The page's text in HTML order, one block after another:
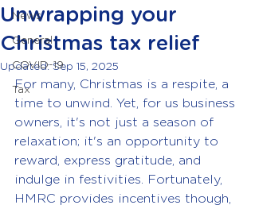
News
General
COVID-19
Tax
Unwrapping your
Christmas tax relief
Updated:Sep 15, 2025
For many, Christmas is a respite, a
time to unwind. Yet, for us business
owners, it's not just a season of
relaxation; it's an opportunity to
reward, express gratitude, and
indulge in festivities. Fortunately,
HMRC provides incentives though,